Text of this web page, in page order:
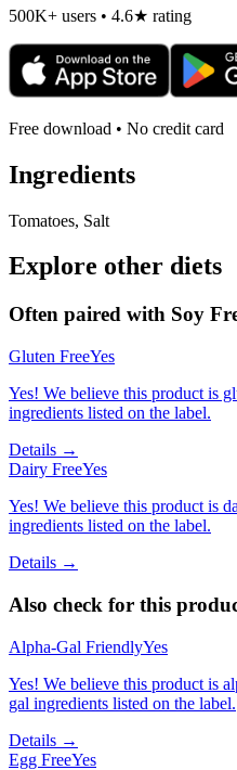
500K+ users • 4.6★ rating
Free download • No credit card
Ingredients
Tomatoes, Salt
Explore other diets
Often paired with Soy
Gluten FreeYes
Yes! We believe this product is
ingredients listed on the label.
Details →
Dairy FreeYes
Yes! We believe this product is
ingredients listed on the label.
Details →
Also check for this
Alpha-Gal FriendlyYes
Yes! We believe this product is
gal ingredients listed on the label.
Details →
Egg FreeYes